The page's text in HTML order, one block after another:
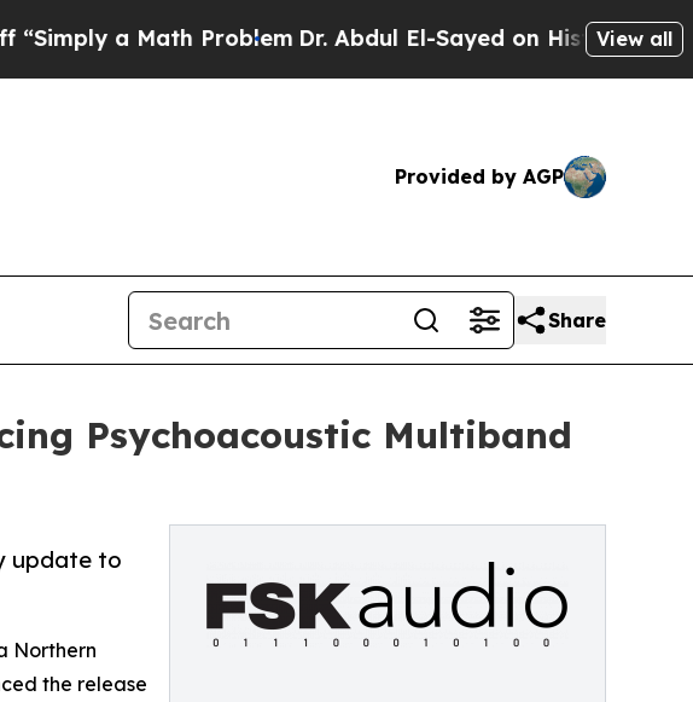
Math ProblemDr. Abdul El-Sayed on Historic Michigan Win:
View all
Provided by AGP
Share
Psychoacoustic Multiband
update to
Northern
the release